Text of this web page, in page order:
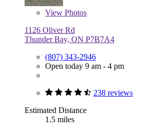
View Photos
1126 Oliver Rd
Thunder Bay, ON P7B7A4
(807) 343-2946
Open today 9 am - 4 pm
238 reviews
Estimated Distance
1.5 miles